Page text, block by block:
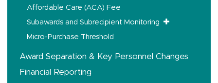
Affordable Care (ACA) Fee
Subawards and Subrecipient Monitoring
Micro-Purchase Threshold
Award Separation & Key Personnel Changes
Financial Reporting